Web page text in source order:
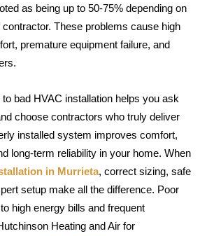
as being up to 50-75% depending on
contractor. These problems cause high
premature equipment failure, and
bad HVAC installation helps you ask
choose contractors who truly deliver
installed system improves comfort,
long-term reliability in your home. When
in Murrieta, correct sizing, safe
setup make all the difference. Poor
high energy bills and frequent
Heating and Air for